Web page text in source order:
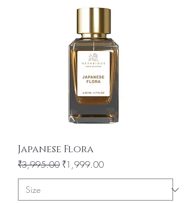
Japanese Flora
Regular Price
₹3,995.00 Sale Price
₹1,999.00